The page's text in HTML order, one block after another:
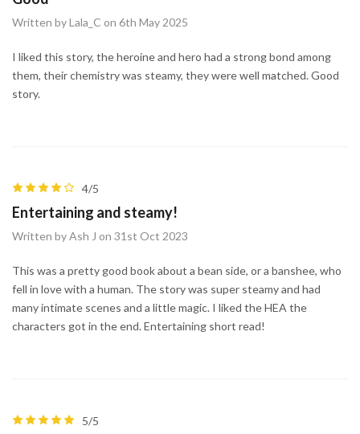
Written by Lala_C on 6th May 2025
I liked this story, the heroine and hero had a strong bond among
them, their chemistry was steamy, they were well matched. Good
story.
4/5
Entertaining and steamy!
Written by Ash J on 31st Oct 2023
This was a pretty good book about a bean side, or a banshee, who
fell in love with a human. The story was super steamy and had
many intimate scenes and a little magic. I liked the HEA the
characters got in the end. Entertaining short read!
5/5